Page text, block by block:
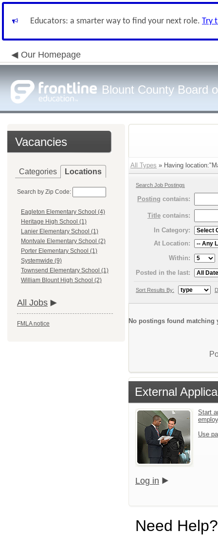
Educators: a smarter way to find your next role. Try
Our Homepage
Blount County Board
Vacancies
Categories Locations
Search by Zip Code:
Eagleton Elementary School (4)
Heritage High School (1)
Lanier Elementary School (1)
Montvale Elementary School (2)
Porter Elementary School (1)
Systemwide (9)
Townsend Elementary School (1)
William Blount High School (2)
All Jobs
FMLA notice
All Types » Having
Search Job Postings
Posting contains:
Title contains:
In Category:
At Location:
Within:
Posted in the last:
Sort Results By:
No postings found matching
External
Start
Use
Log in
Need Help?